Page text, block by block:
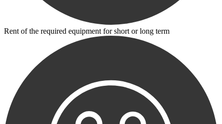
Rent of the required equipment for short or long term